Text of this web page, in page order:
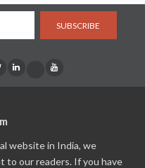
SUBSCRIBE
website in India, we
to our readers. If you have